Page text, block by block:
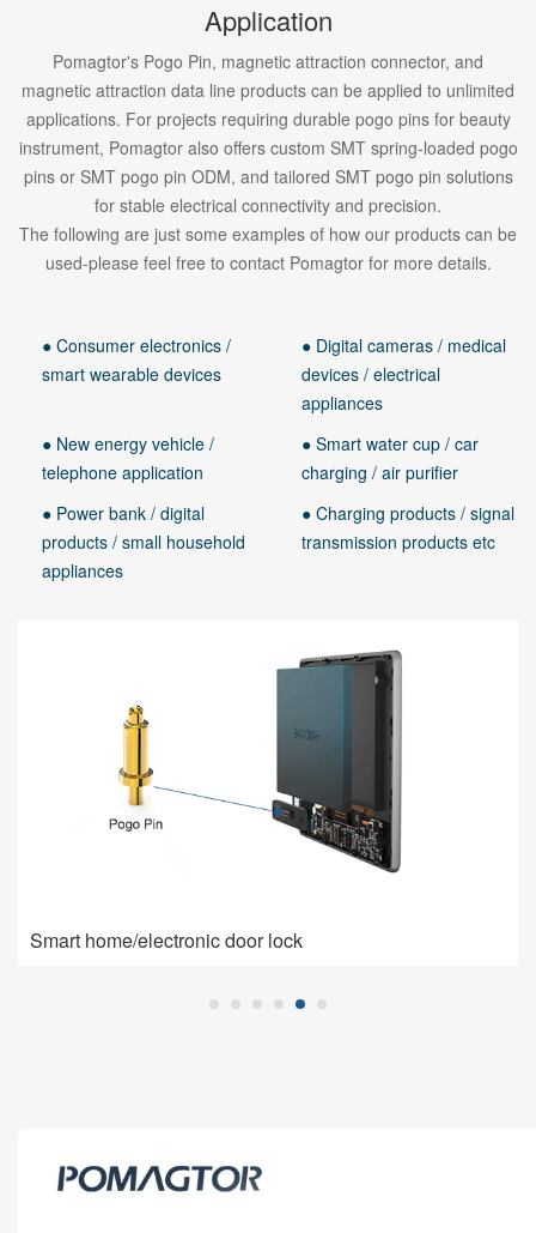
Application
Pomagtor's Pogo Pin, magnetic attraction connector, and
magnetic attraction data line products can be applied to unlimited
applications. For projects requiring durable pogo pins for beauty
instrument, Pomagtor also offers custom SMT spring-loaded pogo
pins or SMT pogo pin ODM, and tailored SMT pogo pin solutions
for stable electrical connectivity and precision.
The following are just some examples of how our products can be
used-please feel free to contact Pomagtor for more details.
● Consumer electronics /
smart wearable devices
● Digital cameras / medical
devices / electrical
appliances
● New energy vehicle /
telephone application
● Smart water cup / car
charging / air purifier
● Power bank / digital
products / small household
appliances
● Charging products / signal
transmission products etc
Smart home/electronic door lock
Smart home/electronic door lock
low impedance, high contact stability.